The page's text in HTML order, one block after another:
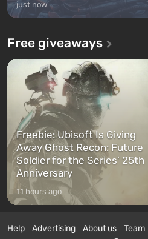
just now
Free giveaways
Freebie: Ubisoft Is Giving
Away Ghost Recon: Future
Soldier for the Series’ 25th
Anniversary
11 hours ago
Help Advertising About us Team